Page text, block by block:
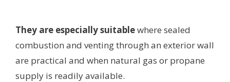
They are especially suitablewhere sealed
combustion and venting through an exterior wall
are practical and when natural gas or propane
supply is readily available.